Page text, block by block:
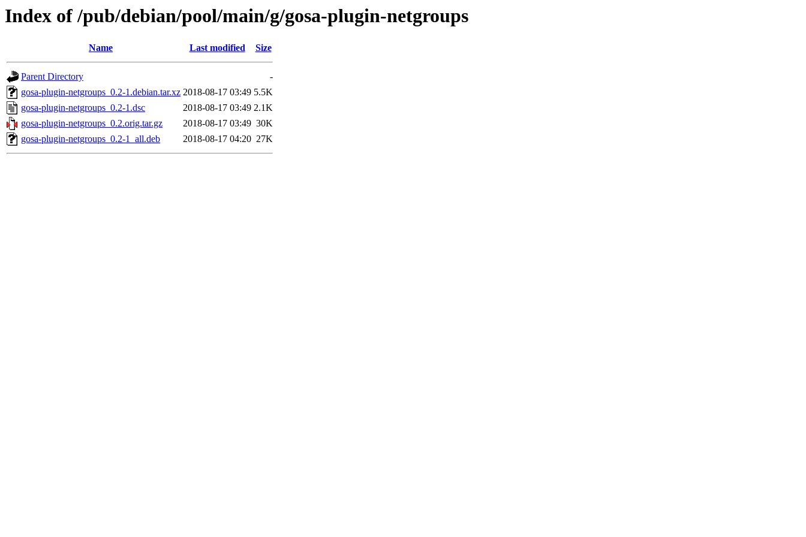
Index of /pub/debian/pool/main/g/gosa-plugin-netgroups
Name Last modified Size
Parent Directory
-
gosa-plugin-netgroups_0.2-1.debian.tar.xz 2018-08-17 03:49 5.5K
gosa-plugin-netgroups_0.2-1.dsc
2018-08-17 03:49 2.1K
gosa-plugin-netgroups_0.2.orig.tar.gz
2018-08-17 03:49 30K
gosa-plugin-netgroups_0.2-1_all.deb
2018-08-17 04:20 27K